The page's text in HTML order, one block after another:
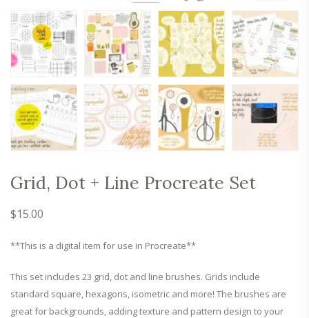
Grid, Dot + Line Procreate Set
$15.00
**This is a digital item for use in Procreate**
This set includes 23 grid, dot and line brushes. Grids include
standard square, hexagons, isometric and more! The brushes are
great for backgrounds, adding texture and pattern design to your